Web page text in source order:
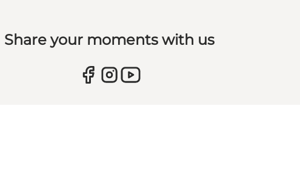
Share your moments with us